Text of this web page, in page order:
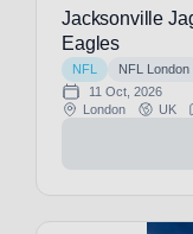
Jacksonville
Eagles
NFL
NFL London
11 Oct, 2026
London
UK